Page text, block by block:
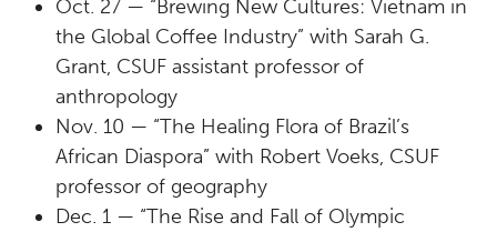
Oct. 27 — “Brewing New Cultures: Vietnam in
the Global Coffee Industry” with Sarah G.
Grant, CSUF assistant professor of
anthropology
Nov. 10 — “The Healing Flora of Brazil’s
African Diaspora” with Robert Voeks, CSUF
professor of geography
Dec. 1 — “The Rise and Fall of Olympic